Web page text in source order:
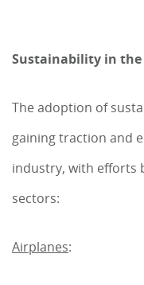
Sustainability in
The adoption of
gaining traction and
industry, with efforts
sectors:
Airplanes: